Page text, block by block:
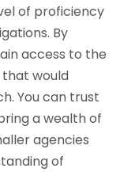
of proficiency
By
access to the
would
You can trust
a wealth of
agencies
of